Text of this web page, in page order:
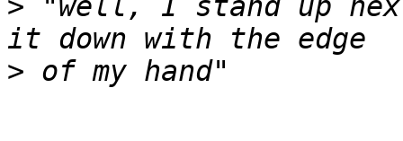
> "well, I stand up
>